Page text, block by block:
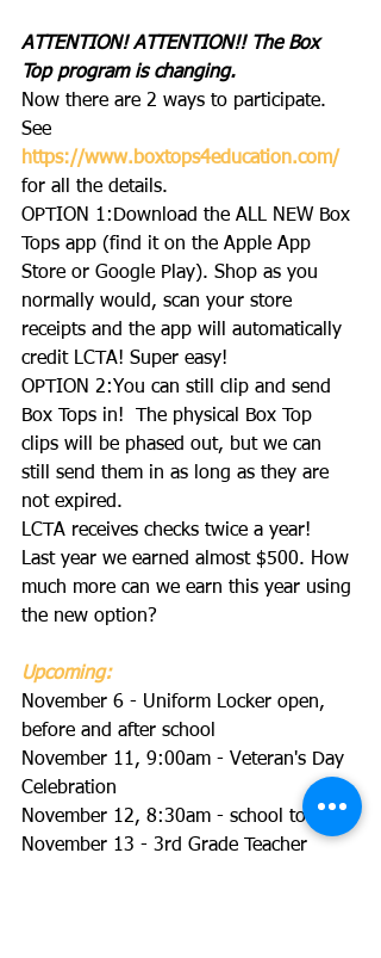
ATTENTION! ATTENTION!! The Box
Top program is changing.
Now there are 2 ways to participate.
See
https://www.boxtops4education.com/
for all the details.
OPTION 1:Download the ALL NEW Box
Tops app (find it on the Apple App
Store or Google Play). Shop as you
normally would, scan your store
receipts and the app will automatically
credit LCTA! Super easy!
OPTION 2:You can still clip and send
Box Tops in!  The physical Box Top
clips will be phased out, but we can
still send them in as long as they are
not expired.
LCTA receives checks twice a year!
Last year we earned almost $500. How
much more can we earn this year using
the new option?
Upcoming:
November 6 - Uniform Locker open,
before and after school
November 11, 9:00am - Veteran's Day
Celebration
November 12, 8:30am - school tour
November 13 - 3rd Grade Teacher